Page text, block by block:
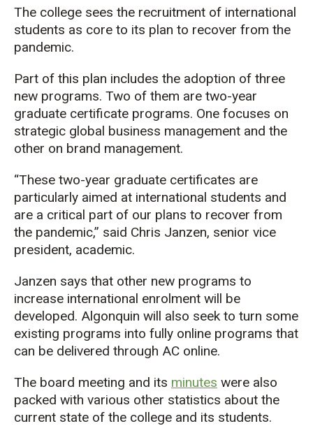
The college sees the recruitment of international
students as core to its plan to recover from the
pandemic.
Part of this plan includes the adoption of three
new programs. Two of them are two-year
graduate certificate programs. One focuses on
strategic global business management and the
other on brand management.
“These two-year graduate certificates are
particularly aimed at international students and
are a critical part of our plans to recover from
the pandemic,” said Chris Janzen, senior vice
president, academic.
Janzen says that other new programs to
increase international enrolment will be
developed. Algonquin will also seek to turn some
existing programs into fully online programs that
can be delivered through AC online.
The board meeting and its minutes were also
packed with various other statistics about the
current state of the college and its students.